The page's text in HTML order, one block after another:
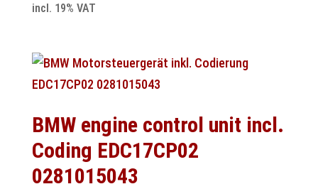
incl. 19% VAT
BMW engine control unit incl.
Coding EDC17CP02
0281015043